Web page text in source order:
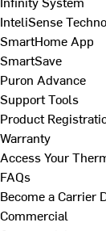
InteliSense
SmartHome App
SmartSave
Puron Advance
Support Tools
Product
Warranty
Access Your
FAQs
Become a Carrier
Commercial